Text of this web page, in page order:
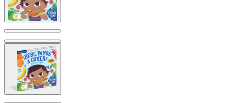
pagination